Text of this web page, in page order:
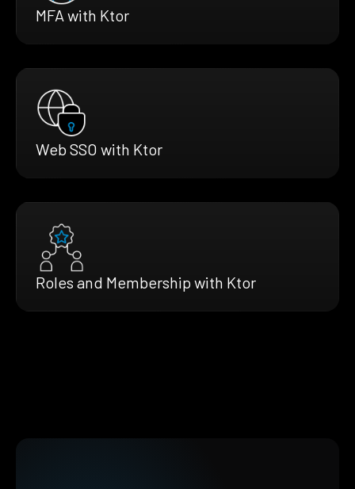
MFA with Ktor
Web SSO with Ktor
Roles and Membership with Ktor